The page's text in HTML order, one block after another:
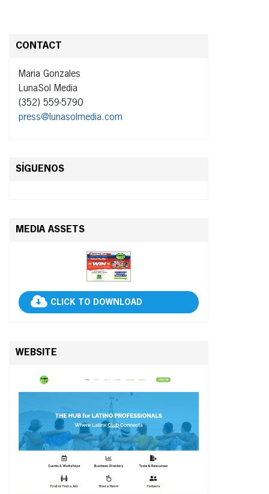
CONTACT
Maria Gonzales
LunaSol Media
(352) 559-5790
press@lunasolmedia.com
SÍGUENOS
MEDIA ASSETS
CLICK TO DOWNLOAD
WEBSITE